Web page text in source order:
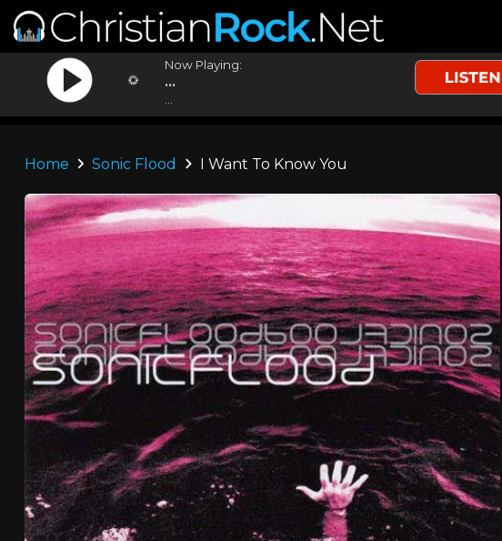
Now Playing:
...
Home Sonic Flood I Want To Know You